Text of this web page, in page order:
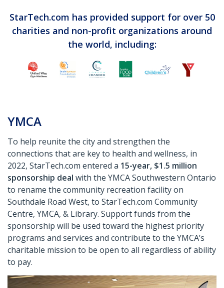
StarTech.com has provided support for over 50
charities and non-profit organizations around
the world, including:
YMCA
To help reunite the city and strengthen the
connections that are key to health and wellness, in
2022, StarTech.com entered a 15-year, $1.5 million
sponsorship deal with the YMCA Southwestern Ontario
to rename the community recreation facility on
Southdale Road West, to StarTech.com Community
Centre, YMCA, & Library. Support funds from the
sponsorship will be used toward the highest priority
programs and services and contribute to the YMCA’s
charitable mission to be open to all regardless of ability
to pay.